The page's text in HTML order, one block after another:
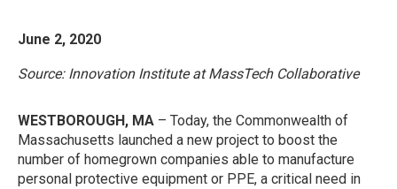
June 2, 2020
Source: Innovation Institute at MassTech Collaborative
WESTBOROUGH, MA – Today, the Commonwealth of
Massachusetts launched a new project to boost the
number of homegrown companies able to manufacture
personal protective equipment or PPE, a critical need in